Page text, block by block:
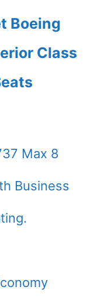
Boeing
Class
Max 8
Business